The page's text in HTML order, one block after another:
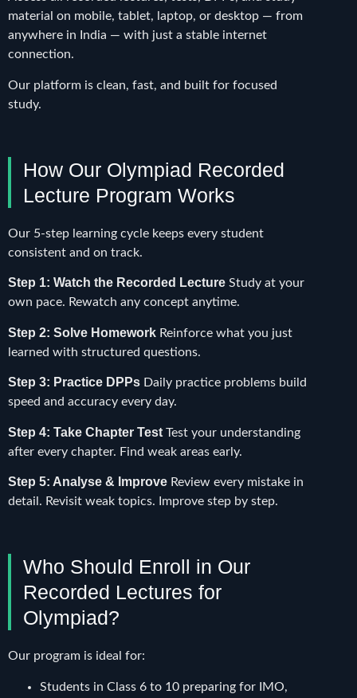
material on mobile, tablet, laptop, or desktop — from
anywhere in India — with just a stable internet
connection.
Our platform is clean, fast, and built for focused
study.
How Our Olympiad Recorded
Lecture Program Works
Our 5-step learning cycle keeps every student
consistent and on track.
Step 1: Watch the Recorded Lecture Study at your
own pace. Rewatch any concept anytime.
Step 2: Solve Homework Reinforce what you just
learned with structured questions.
Step 3: Practice DPPs Daily practice problems build
speed and accuracy every day.
Step 4: Take Chapter Test Test your understanding
after every chapter. Find weak areas early.
Step 5: Analyse & Improve Review every mistake in
detail. Revisit weak topics. Improve step by step.
Who Should Enroll in Our
Recorded Lectures for
Olympiad?
Our program is ideal for:
Students in Class 6 to 10 preparing for IMO,